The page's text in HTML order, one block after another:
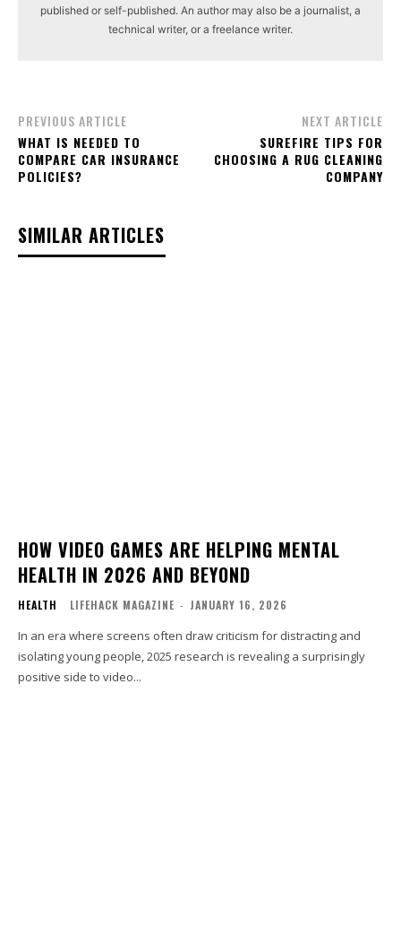
published or self-published. An author may also be a journalist, a
technical writer, or a freelance writer.
PREVIOUS ARTICLE
WHAT IS NEEDED TO
COMPARE CAR INSURANCE
POLICIES?
NEXT ARTICLE
SUREFIRE TIPS FOR
CHOOSING A RUG CLEANING
COMPANY
SIMILAR ARTICLES
HOW VIDEO GAMES ARE HELPING MENTAL
HEALTH IN 2026 AND BEYOND
HEALTH LIFEHACK MAGAZINE - JANUARY 16, 2026
In an era where screens often draw criticism for distracting and
isolating young people, 2025 research is revealing a surprisingly
positive side to video...